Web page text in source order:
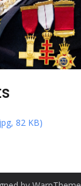
jpg, 82 KB)